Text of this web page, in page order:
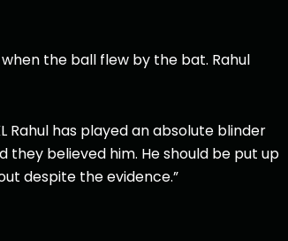
the ball flew by the bat. Rahul
Rahul has played an absolute blinder
they believed him. He should be put up
despite the evidence.”